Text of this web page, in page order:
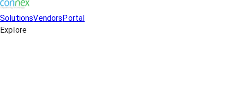
SolutionsVendorsPortal
Explore